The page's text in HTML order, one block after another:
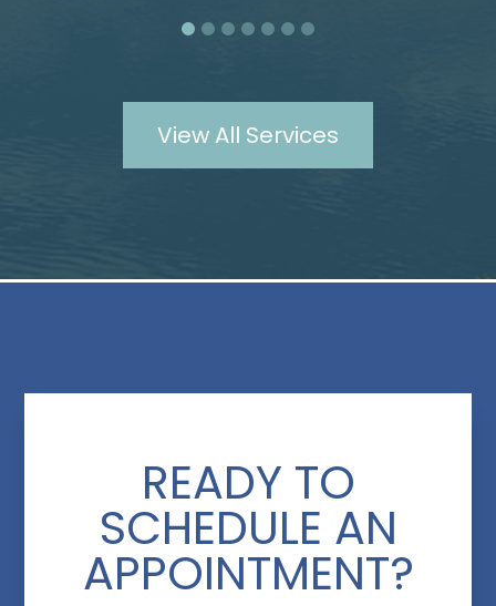
View All Services
READY TO
SCHEDULE AN
APPOINTMENT?